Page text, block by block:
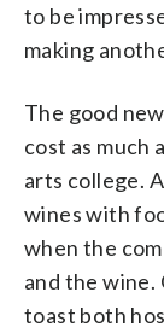
to be
making
The good
cost as much
arts college.
wines with
when the
and the wine.
toast both